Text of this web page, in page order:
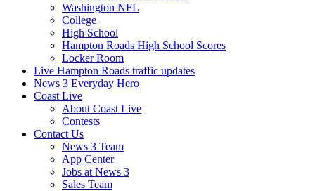
Washington NFL
College
High School
Hampton Roads High School Scores
Locker Room
Live Hampton Roads traffic updates
News 3 Everyday Hero
Coast Live
About Coast Live
Contests
Contact Us
News 3 Team
App Center
Jobs at News 3
Sales Team